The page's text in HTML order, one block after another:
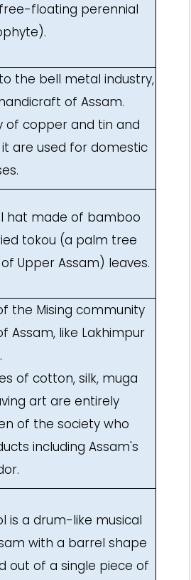
floating perennial
the bell metal industry,
of Assam.
of copper and tin and
are used for domestic
hat made of bamboo
tokou (a palm tree
Upper Assam) leaves.
the Mising community
Assam, like Lakhimpur
of cotton, silk, muga
art are entirely
of the society who
including Assam's
is a drum-like musical
with a barrel shape
out of a single piece of